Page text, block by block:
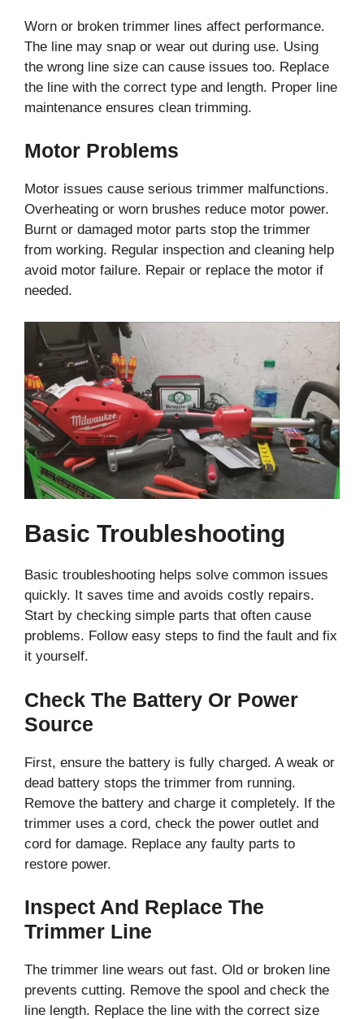
Worn or broken trimmer lines affect performance.
The line may snap or wear out during use. Using
the wrong line size can cause issues too. Replace
the line with the correct type and length. Proper line
maintenance ensures clean trimming.
Motor Problems
Motor issues cause serious trimmer malfunctions.
Overheating or worn brushes reduce motor power.
Burnt or damaged motor parts stop the trimmer
from working. Regular inspection and cleaning help
avoid motor failure. Repair or replace the motor if
needed.
Basic Troubleshooting
Basic troubleshooting helps solve common issues
quickly. It saves time and avoids costly repairs.
Start by checking simple parts that often cause
problems. Follow easy steps to find the fault and fix
it yourself.
Check The Battery Or Power
Source
First, ensure the battery is fully charged. A weak or
dead battery stops the trimmer from running.
Remove the battery and charge it completely. If the
trimmer uses a cord, check the power outlet and
cord for damage. Replace any faulty parts to
restore power.
Inspect And Replace The
Trimmer Line
The trimmer line wears out fast. Old or broken line
prevents cutting. Remove the spool and check the
line length. Replace the line with the correct size